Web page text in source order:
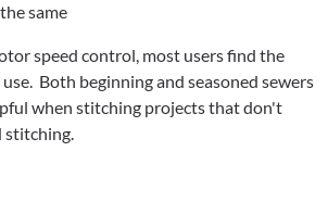
same
speed control, most users find the
Both beginning and seasoned sewers
when stitching projects that don't
stitching.